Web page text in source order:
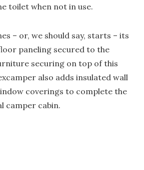
toilet when not in use.
– or, we should say, starts – its
paneling secured to the
securing on top of this
also adds insulated wall
coverings to complete the
camper cabin.